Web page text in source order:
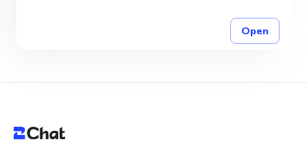
Open